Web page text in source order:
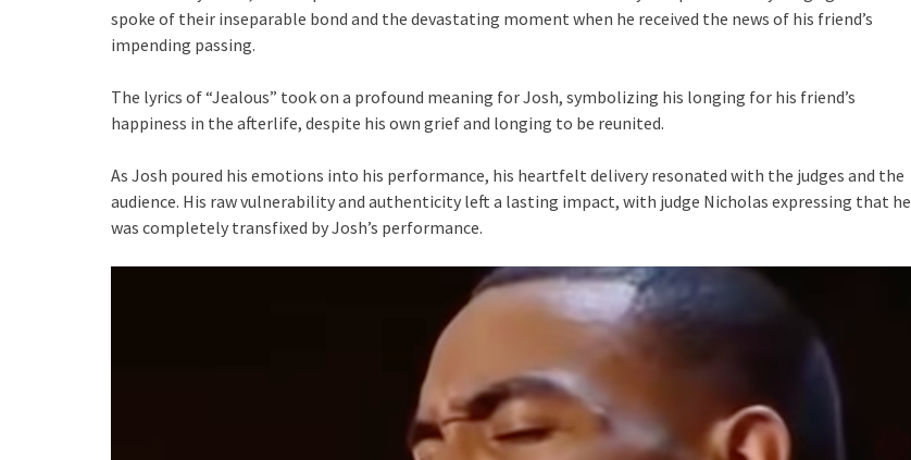
spoke of their inseparable bond and the devastating moment when he received the news of his friend’s
impending passing.
The lyrics of “Jealous” took on a profound meaning for Josh, symbolizing his longing for his friend’s
happiness in the afterlife, despite his own grief and longing to be reunited.
As Josh poured his emotions into his performance, his heartfelt delivery resonated with the judges and the
audience. His raw vulnerability and authenticity left a lasting impact, with judge Nicholas expressing that he
was completely transfixed by Josh’s performance.